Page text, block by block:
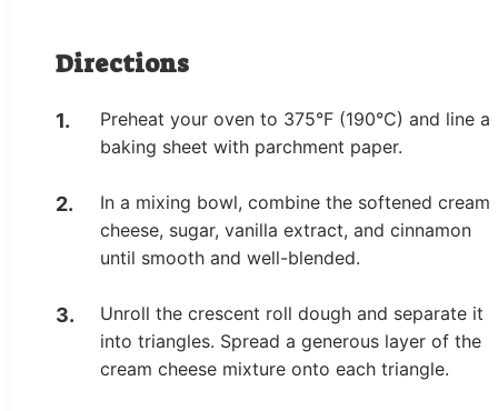
Directions
Preheat your oven to 375°F (190°C) and line a
baking sheet with parchment paper.
In a mixing bowl, combine the softened cream
cheese, sugar, vanilla extract, and cinnamon
until smooth and well-blended.
Unroll the crescent roll dough and separate it
into triangles. Spread a generous layer of the
cream cheese mixture onto each triangle.